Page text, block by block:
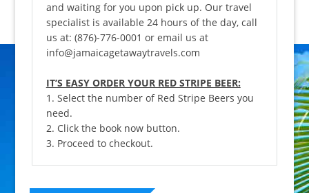
and waiting for you upon pick up. Our travel
specialist is available 24 hours of the day, call
us at: (876)-776-0001 or email us at
info@jamaicagetawaytravels.com
IT’S EASY ORDER YOUR RED STRIPE BEER:
1. Select the number of Red Stripe Beers you
need.
2. Click the book now button.
3. Proceed to checkout.